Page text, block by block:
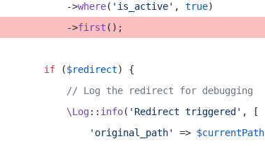
->
where( 'is_active' , true)
->
first ();
if ($redirect) {
// Log the redirect for debugging
\Log:: info( 'Redirect triggered' , [
'original_path'
=> $currentPath